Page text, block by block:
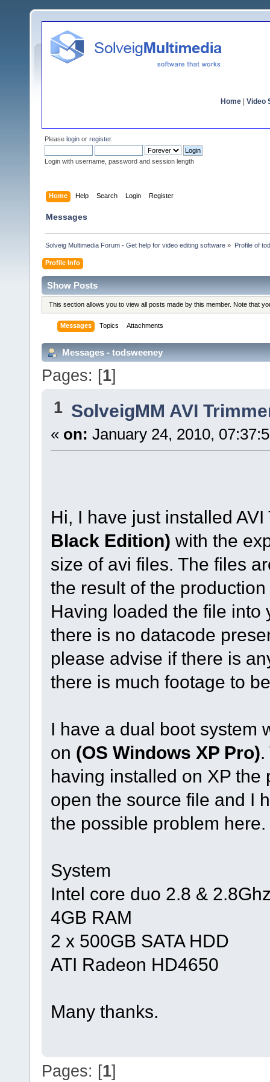
Home Video
Please login or register.
Login with username, password and session length
Home Help Search Login Register
Messages
Solveig Multimedia Forum - Get help for video editing software » Profile of
Profile Info
Show Posts
This section allows you to view all posts made by this member. Note that
Messages Topics Attachments
Messages - todsweeney
Pages: [1]
1 SolveigMM AVI
« on: January 24, 2010,
Hi, I have just installed AVI
Black Edition) with the
size of avi files. The files
the result of the
Having loaded the file into
there is no datacode
please advise if there is
there is much footage to
I have a dual boot system
on (OS Windows XP Pro)
having installed on XP
open the source file and I
the possible problem here.
System
Intel core duo 2.8 &
4GB RAM
2 x 500GB SATA HDD
ATI Radeon HD4650
Many thanks.
Pages: [1]